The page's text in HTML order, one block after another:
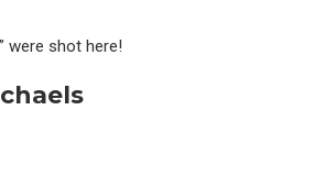
were shot here!